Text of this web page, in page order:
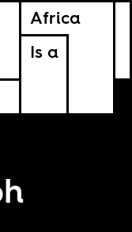
Africa
Is a